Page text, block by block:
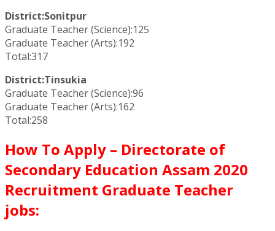
District:Sonitpur
Graduate Teacher (Science):125
Graduate Teacher (Arts):192
Total:317
District:Tinsukia
Graduate Teacher (Science):96
Graduate Teacher (Arts):162
Total:258
How To Apply – Directorate of
Secondary Education Assam 2020
Recruitment Graduate Teacher
jobs: